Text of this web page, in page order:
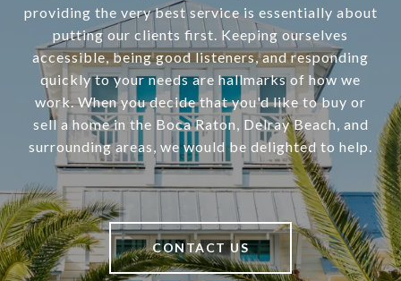
providing the very best service is essentially about
putting our clients first. Keeping ourselves
accessible, being good listeners, and responding
quickly to your needs are hallmarks of how we
work. When you decide that you'd like to buy or
sell a home in the Boca Raton, Delray Beach, and
surrounding areas, we would be delighted to help.
CONTACT US